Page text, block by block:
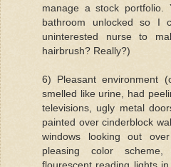
manage a stock
bathroom unlocked so
uninterested nurse to
hairbrush? Really?)
6) Pleasant environment
smelled like urine, had
televisions, ugly metal
painted over cinderblock
windows looking out
pleasing color scheme,
flourescent reading lights